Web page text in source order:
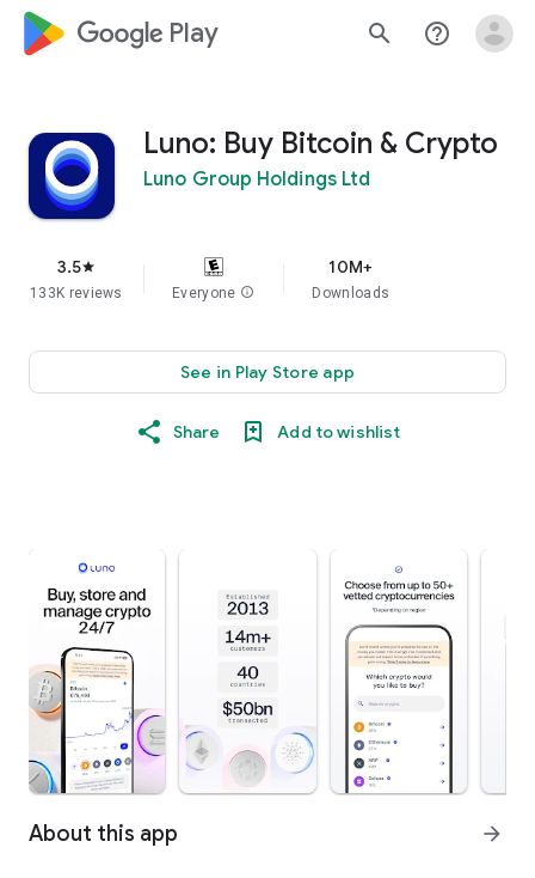
google_logo Play search help_outline
Luno: Buy Bitcoin & Crypto
Luno Group Holdings Ltd
3.5star
133K reviews Everyone info
10M+
Downloads
See in Play Store app
Share Add to wishlist
About this app arrow_forward